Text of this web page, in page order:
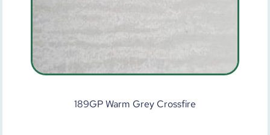
189GP Warm Grey Crossfire